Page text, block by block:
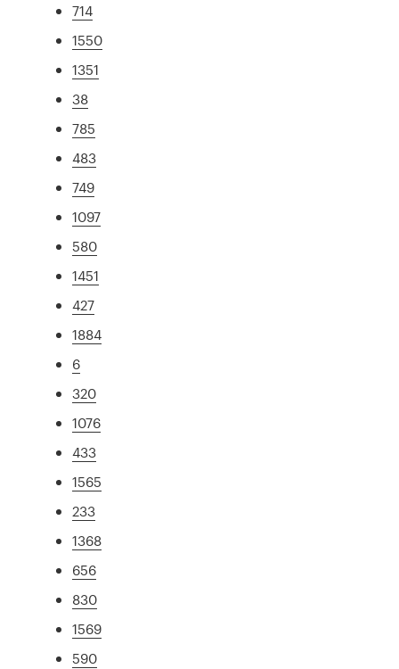
714
1550
1351
38
785
483
749
1097
580
1451
427
1884
6
320
1076
433
1565
233
1368
656
830
1569
590